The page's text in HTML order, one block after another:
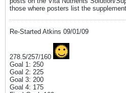
those where posters list the
Re-Started Atkins 09/01/09
278.5/257/160
Goal 1: 250
Goal 2: 225
Goal 3: 200
Goal 4: 175